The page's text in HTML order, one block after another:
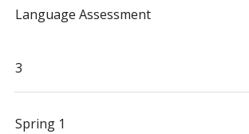
Language Assessment
3
Spring 1